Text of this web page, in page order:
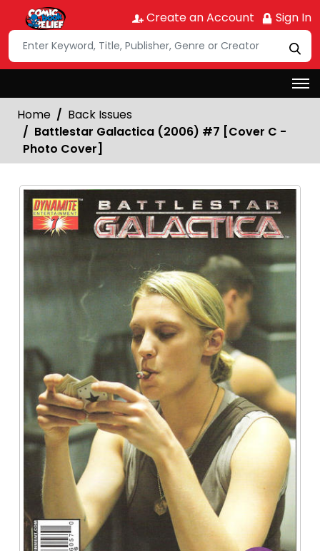
Create an Account Sign In
Home
Back Issues
Battlestar Galactica (2006) #7 [Cover C -
Photo Cover]